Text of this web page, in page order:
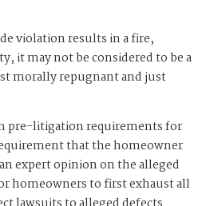
violation results in a fire,
it may not be considered to be a
morally repugnant and just
pre-litigation requirements for
that the homeowner
expert opinion on the alleged
homeowners to first exhaust all